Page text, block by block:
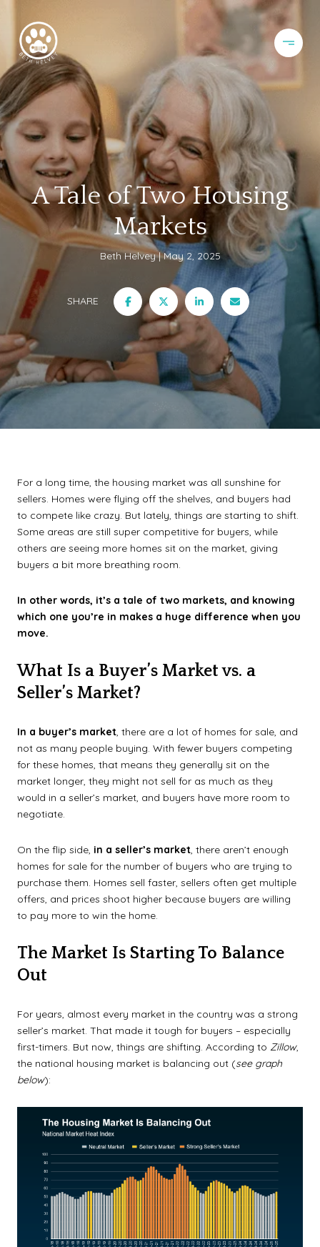
A Tale of Two Housing
Markets
Beth Helvey May 2, 2025
SHARE
For a long time, the housing market was all sunshine for
sellers. Homes were flying off the shelves, and buyers had
to compete like crazy. But lately, things are starting to shift.
Some areas are still super competitive for buyers, while
others are seeing more homes sit on the market, giving
buyers a bit more breathing room.
In other words, it’s a tale of two markets, and knowing
which one you’re in makes a huge difference when you
move.
What Is a Buyer’s Market vs. a
Seller’s Market?
In a buyer’s market, there are a lot of homes for sale, and
not as many people buying. With fewer buyers competing
for these homes, that means they generally sit on the
market longer, they might not sell for as much as they
would in a seller’s market, and buyers have more room to
negotiate.
On the flip side, in a seller’s market , there aren’t enough
homes for sale for the number of buyers who are trying to
purchase them. Homes sell faster, sellers often get multiple
offers, and prices shoot higher because buyers are willing
to pay more to win the home.
The Market Is Starting To Balance
Out
For years, almost every market in the country was a strong
seller’s market. That made it tough for buyers – especially
first-timers. But now, things are shifting. According to Zillow,
the national housing market is balancing out (see graph
below):